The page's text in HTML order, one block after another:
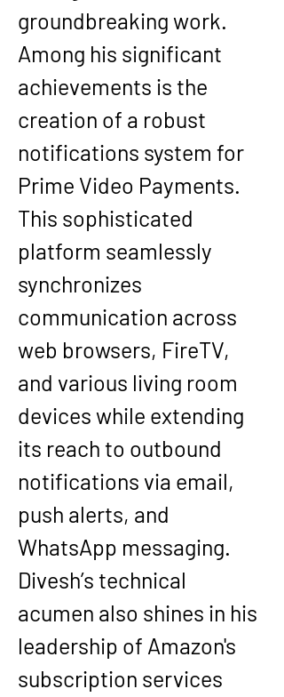
groundbreaking work.
Among his significant
achievements is the
creation of a robust
notifications system for
Prime Video Payments.
This sophisticated
platform seamlessly
synchronizes
communication across
web browsers, FireTV,
and various living room
devices while extending
its reach to outbound
notifications via email,
push alerts, and
WhatsApp messaging.
Divesh’s technical
acumen also shines in his
leadership of Amazon's
subscription services